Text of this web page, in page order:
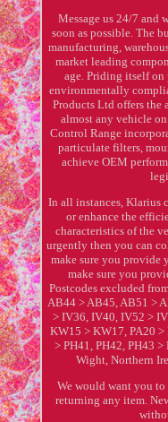
Message us 24/7 and
soon as possible. The
manufacturing,
market leading
age. Priding itself
environmentally
Products Ltd offers
almost any vehicle
Control Range
particulate filters,
achieve OEM
In all instances, Klarius
or enhance the
characteristics of the
urgently then you can
make sure you provide
make sure you
Postcodes excluded
AB44 > AB45, AB51 >
> IV36, IV40, IV52 >
KW15 > KW17, PA20 >
> PH41, PH42, PH43
Wight, Northern
We would want you
returning any item.